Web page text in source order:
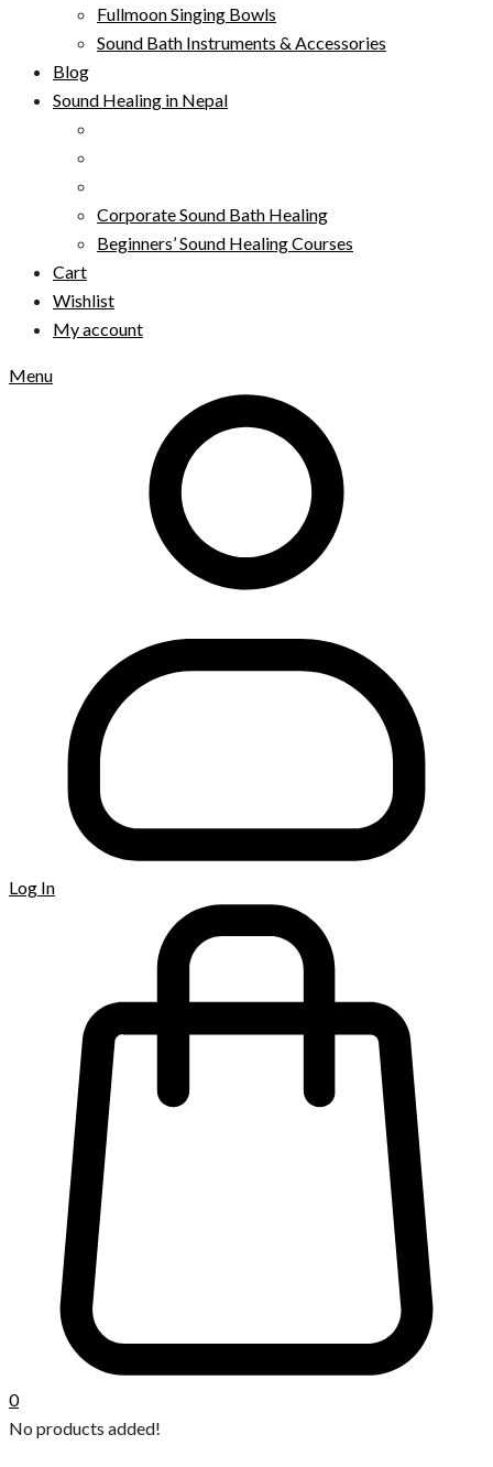
Fullmoon Singing Bowls
Sound Bath Instruments & Accessories
Blog
Sound Healing in Nepal
Corporate Sound Bath Healing
Beginners’ Sound Healing Courses
Cart
Wishlist
My account
Menu
Log In
0
No products added!